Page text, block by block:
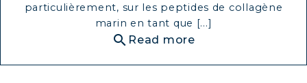
particulièrement, sur les peptides de collagène
marin en tant que [...]
search Read more